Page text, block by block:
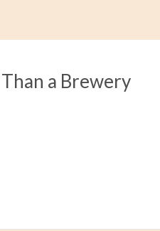
a Brewery